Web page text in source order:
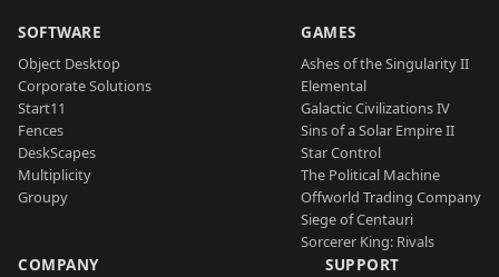
SOFTWARE
Object Desktop
Corporate Solutions
Start11
Fences
DeskScapes
Multiplicity
Groupy
GAMES
Ashes of the Singularity II
Elemental
Galactic Civilizations IV
Sins of a Solar Empire II
Star Control
The Political Machine
Offworld Trading Company
Siege of Centauri
Sorcerer King: Rivals
COMPANY SUPPORT